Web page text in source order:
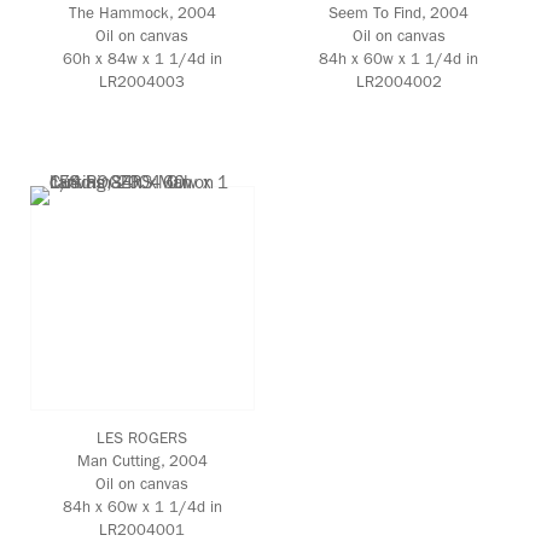
The Hammock, 2004
Oil on canvas
60h x 84w x 1 1/4d in
LR2004003
Seem To Find, 2004
Oil on canvas
84h x 60w x 1 1/4d in
LR2004002
LES ROGERS
Man Cutting, 2004
Oil on canvas
84h x 60w x 1 1/4d in
LR2004001